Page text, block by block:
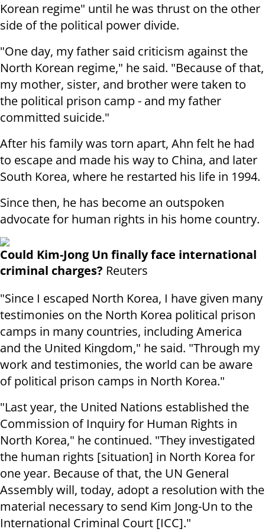
Korean regime" until he was thrust on the other
side of the political power divide.
"One day, my father said criticism against the
North Korean regime," he said. "Because of that,
my mother, sister, and brother were taken to
the political prison camp - and my father
committed suicide."
After his family was torn apart, Ahn felt he had
to escape and made his way to China, and later
South Korea, where he restarted his life in 1994.
Since then, he has become an outspoken
advocate for human rights in his home country.
Could Kim-Jong Un finally face international
criminal charges? Reuters
"Since I escaped North Korea, I have given many
testimonies on the North Korea political prison
camps in many countries, including America
and the United Kingdom," he said. "Through my
work and testimonies, the world can be aware
of political prison camps in North Korea."
"Last year, the United Nations established the
Commission of Inquiry for Human Rights in
North Korea," he continued. "They investigated
the human rights [situation] in North Korea for
one year. Because of that, the UN General
Assembly will, today, adopt a resolution with the
material necessary to send Kim Jong-Un to the
International Criminal Court [ICC]."